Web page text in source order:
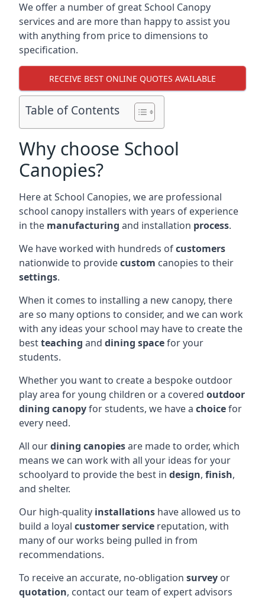
We offer a number of great School Canopy
services and are more than happy to assist you
with anything from price to dimensions to
specification.
RECEIVE BEST ONLINE QUOTES AVAILABLE
Table of Contents
Why choose School
Canopies?
Here at School Canopies, we are professional
school canopy installers with years of experience
in the manufacturing and installation process.
We have worked with hundreds ofcustomers
nationwide to providecustom canopies to their
settings.
When it comes to installing a new canopy, there
are so many options to consider, and we can work
with any ideas your school may have to create the
bestteaching and dining spacefor your
students.
Whether you want to create a bespoke outdoor
play area for young children or a covered outdoor
dining canopyfor students, we have a choicefor
every need.
All ourdining canopiesare made to order, which
means we can work with all your ideas for your
schoolyard to provide the best in design, finish,
and shelter.
Our high-quality installations have allowed us to
build a loyal customer service reputation, with
many of our works being pulled in from
recommendations.
To receive an accurate, no-obligation survey or
quotation, contact our team of expert advisors